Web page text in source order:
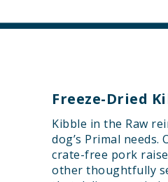
Freeze-Dried
Kibble in the Raw
dog’s Primal
crate-free pork
other thoughtfully